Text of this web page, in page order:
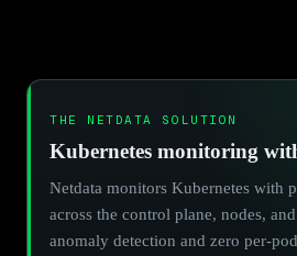
THE NETDATA SOLUTION
Kubernetes monitoring
Netdata monitors Kubernetes with
across the control plane, nodes,
anomaly detection and zero per-